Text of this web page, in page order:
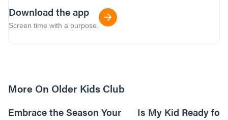
Download the app
Screen time with a purpose.
More On Older Kids Club
Embrace the Season Your
Is My Kid Ready for